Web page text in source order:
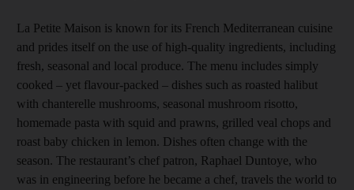
La Petite Maison is known for its French Mediterranean cuisine
and prides itself on the use of high-quality ingredients, including
fresh, seasonal and local produce. The menu includes simply
cooked – yet flavour-packed – dishes such as roasted halibut
with chanterelle mushrooms, seasonal mushroom risotto,
homemade pasta with squid and prawns, grilled veal chops and
roast baby chicken in lemon. Dishes often change with the
season. The restaurant’s chef patron, Raphael Duntoye, who
was in engineering before he became a chef, travels the world to